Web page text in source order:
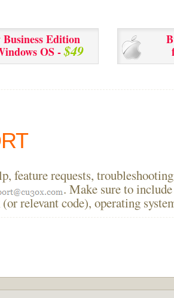
Edition
OS -$49
feature requests,
. Make sure to
relevant code), operating